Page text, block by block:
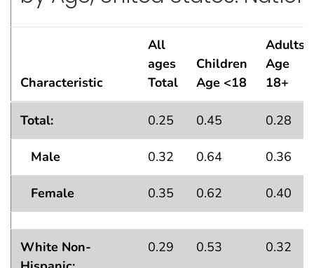
Characteristic
All
ages
Total
Children
Age <18
Adults
Age
18+
Total: 0.25 0.45 0.28
Male 0.32 0.64 0.36
Female 0.35 0.62 0.40
White Non-
0.29 0.53 0.32